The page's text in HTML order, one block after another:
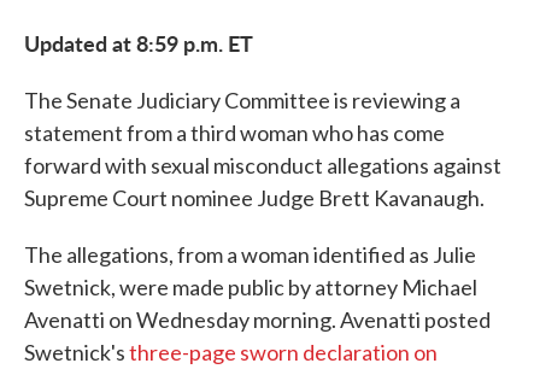
Updated at 8:59 p.m. ET
The Senate Judiciary Committee is reviewing a
statement from a third woman who has come
forward with sexual misconduct allegations against
Supreme Court nominee Judge Brett Kavanaugh.
The allegations, from a woman identified as Julie
Swetnick, were made public by attorney Michael
Avenatti on Wednesday morning. Avenatti posted
Swetnick'sthree-page sworn declaration on